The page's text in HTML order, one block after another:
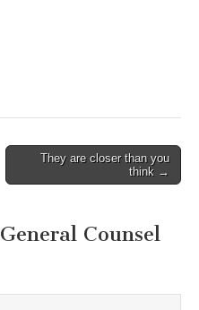
They are closer than you
think →
General Counsel